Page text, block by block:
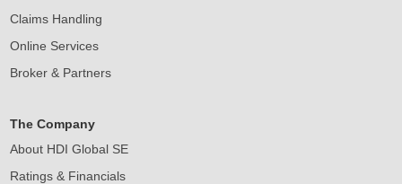
Claims Handling
Online Services
Broker & Partners
The Company
About HDI Global SE
Ratings & Financials